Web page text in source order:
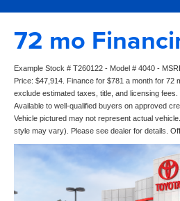
72 mo
Example Stock # T260122 - Model # 4040 -
Price: $47,914. Finance for $781 a month for 72
exclude estimated taxes, title, and licensing
Available to well-qualified buyers on approved
Vehicle pictured may not represent actual
style may vary). Please see dealer for details.